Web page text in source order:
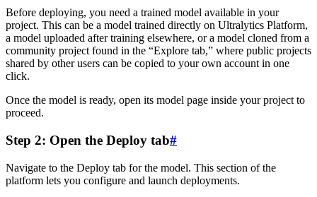
Before deploying, you need a trained model available in your
project. This can be a model trained directly on Ultralytics Platform,
a model uploaded after training elsewhere, or a model cloned from a
community project found in the “Explore tab,” where public projects
shared by other users can be copied to your own account in one
click.
Once the model is ready, open its model page inside your project to
proceed.
Step 2: Open the Deploy tab#
Navigate to the Deploy tab for the model. This section of the
platform lets you configure and launch deployments.